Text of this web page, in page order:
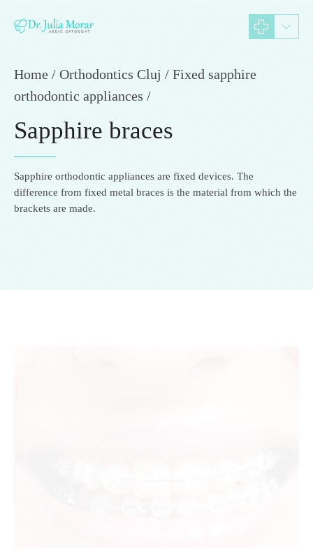
Home
Orthodontics Cluj / Fixed sapphire
orthodontic appliances /
Sapphire braces
Sapphire orthodontic appliances are fixed devices. The
difference from fixed metal braces is the material from which the
brackets are made.